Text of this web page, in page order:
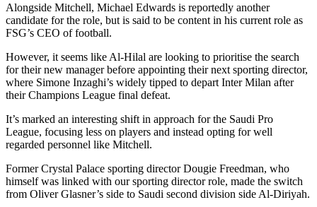
Alongside Mitchell, Michael Edwards is reportedly another
candidate for the role, but is said to be content in his current role as
FSG’s CEO of football.
However, it seems like Al-Hilal are looking to prioritise the search
for their new manager before appointing their next sporting director,
where Simone Inzaghi’s widely tipped to depart Inter Milan after
their Champions League final defeat.
It’s marked an interesting shift in approach for the Saudi Pro
League, focusing less on players and instead opting for well
regarded personnel like Mitchell.
Former Crystal Palace sporting director Dougie Freedman, who
himself was linked with our sporting director role, made the switch
from Oliver Glasner’s side to Saudi second division side Al-Diriyah.